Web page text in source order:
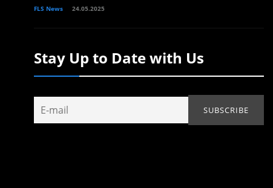
FLS News 24.05.2025
Stay Up to Date with Us